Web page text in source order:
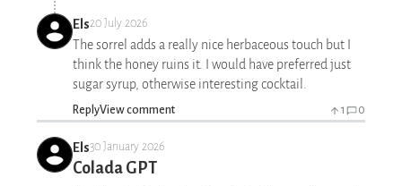
Els20 July 2026
The sorrel adds a really nice herbaceous touch but I
think the honey ruins it. I would have preferred just
sugar syrup, otherwise interesting cocktail.
ReplyView comment 1 0
Els30 January 2026
Colada GPT